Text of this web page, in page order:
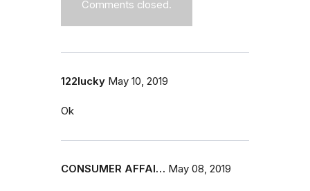
Comments closed.
122lucky May 10, 2019
Ok
CONSUMER AFFAI… May 08, 2019